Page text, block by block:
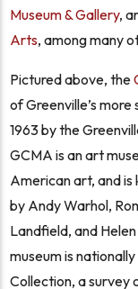
Museum & Gallery,
Arts, among many
Pictured above, the
of Greenville’s
1963 by the
GCMA is an art
American art, and
by Andy Warhol,
Landfield, and
museum is
Collection, a survey